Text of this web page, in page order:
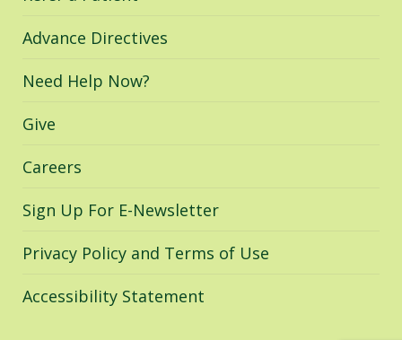
Advance Directives
Need Help Now?
Give
Careers
Sign Up For E-Newsletter
Privacy Policy and Terms of Use
Accessibility Statement